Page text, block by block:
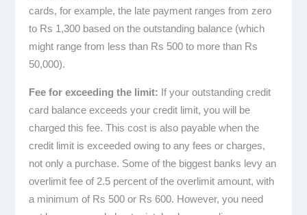
cards, for example, the late payment ranges from zero
to Rs 1,300 based on the outstanding balance (which
might range from less than Rs 500 to more than Rs
50,000).
Fee for exceeding the limit: If your outstanding credit
card balance exceeds your credit limit, you will be
charged this fee. This cost is also payable when the
credit limit is exceeded owing to any fees or charges,
not only a purchase. Some of the biggest banks levy an
overlimit fee of 2.5 percent of the overlimit amount, with
a minimum of Rs 500 or Rs 600. However, you need